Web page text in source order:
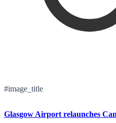
#image_title
Glasgow Airport relaunches